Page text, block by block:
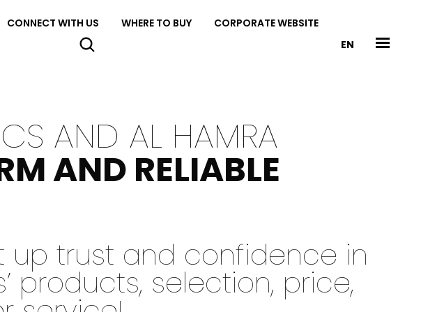
CONNECT WITH US WHERE TO BUY
CORPORATE WEBSITE
EN
AND AL HAMRA
AND RELIABLE
up trust and confidence in
products, selection, price,